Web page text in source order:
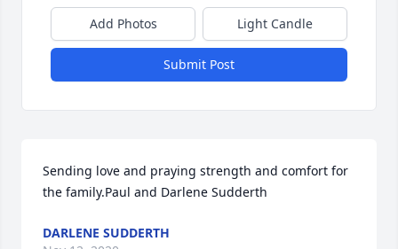
Add Photos Light Candle
Submit Post
Sending love and praying strength and comfort for
the family.Paul and Darlene Sudderth
DARLENE SUDDERTH